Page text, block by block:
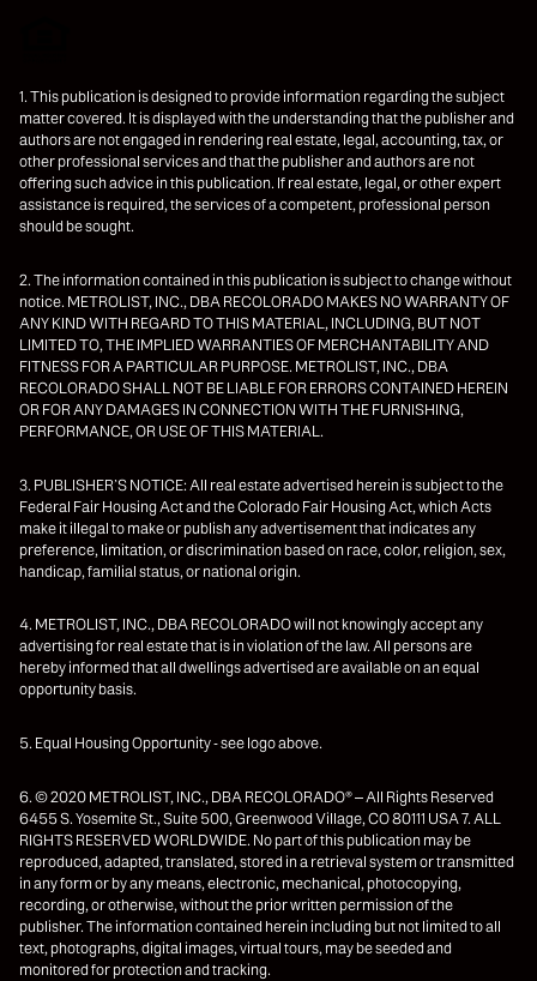
1. This publication is designed to provide information regarding the subject
matter covered. It is displayed with the understanding that the publisher and
authors are not engaged in rendering real estate, legal, accounting, tax, or
other professional services and that the publisher and authors are not
offering such advice in this publication. If real estate, legal, or other expert
assistance is required, the services of a competent, professional person
should be sought.
2. The information contained in this publication is subject to change without
notice. METROLIST, INC., DBA RECOLORADO MAKES NO WARRANTY OF
ANY KIND WITH REGARD TO THIS MATERIAL, INCLUDING, BUT NOT
LIMITED TO, THE IMPLIED WARRANTIES OF MERCHANTABILITY AND
FITNESS FOR A PARTICULAR PURPOSE. METROLIST, INC., DBA
RECOLORADO SHALL NOT BE LIABLE FOR ERRORS CONTAINED HEREIN
OR FOR ANY DAMAGES IN CONNECTION WITH THE FURNISHING,
PERFORMANCE, OR USE OF THIS MATERIAL.
3. PUBLISHER’S NOTICE: All real estate advertised herein is subject to the
Federal Fair Housing Act and the Colorado Fair Housing Act, which Acts
make it illegal to make or publish any advertisement that indicates any
preference, limitation, or discrimination based on race, color, religion, sex,
handicap, familial status, or national origin.
4. METROLIST, INC., DBA RECOLORADO will not knowingly accept any
advertising for real estate that is in violation of the law. All persons are
hereby informed that all dwellings advertised are available on an equal
opportunity basis.
5. Equal Housing Opportunity - see logo above.
6. © 2020 METROLIST, INC., DBA RECOLORADO® – All Rights Reserved
6455 S. Yosemite St., Suite 500, Greenwood Village, CO 80111 USA 7. ALL
RIGHTS RESERVED WORLDWIDE. No part of this publication may be
reproduced, adapted, translated, stored in a retrieval system or transmitted
in any form or by any means, electronic, mechanical, photocopying,
recording, or otherwise, without the prior written permission of the
publisher. The information contained herein including but not limited to all
text, photographs, digital images, virtual tours, may be seeded and
monitored for protection and tracking.